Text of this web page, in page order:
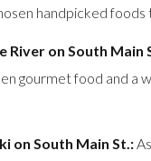
handpicked
River on South Main
gourmet food and a
on South Main St.: